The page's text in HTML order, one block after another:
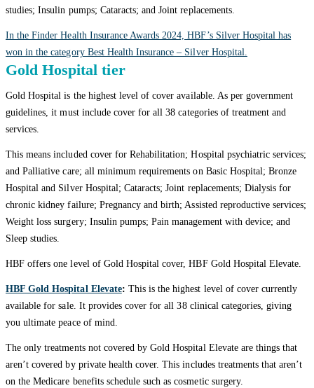
studies; Insulin pumps; Cataracts; and Joint replacements.
In the Finder Health Insurance Awards 2024, HBF’s Silver Hospital has
won in the category Best Health Insurance – Silver Hospital.
Gold Hospital tier
Gold Hospital is the highest level of cover available. As per government
guidelines, it must include cover for all 38 categories of treatment and
services.
This means included cover for Rehabilitation; Hospital psychiatric services;
and Palliative care; all minimum requirements on Basic Hospital; Bronze
Hospital and Silver Hospital; Cataracts; Joint replacements; Dialysis for
chronic kidney failure; Pregnancy and birth; Assisted reproductive services;
Weight loss surgery; Insulin pumps; Pain management with device; and
Sleep studies.
HBF offers one level of Gold Hospital cover, HBF Gold Hospital Elevate.
HBF Gold Hospital Elevate: This is the highest level of cover currently
available for sale. It provides cover for all 38 clinical categories, giving
you ultimate peace of mind.
The only treatments not covered by Gold Hospital Elevate are things that
aren’t covered by private health cover. This includes treatments that aren’t
on the Medicare benefits schedule such as cosmetic surgery.